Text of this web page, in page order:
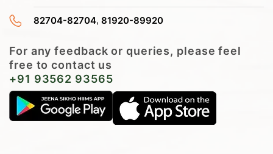
82704-82704, 81920-89920
For any feedback or queries, please feel
free to contact us
+91 93562 93565